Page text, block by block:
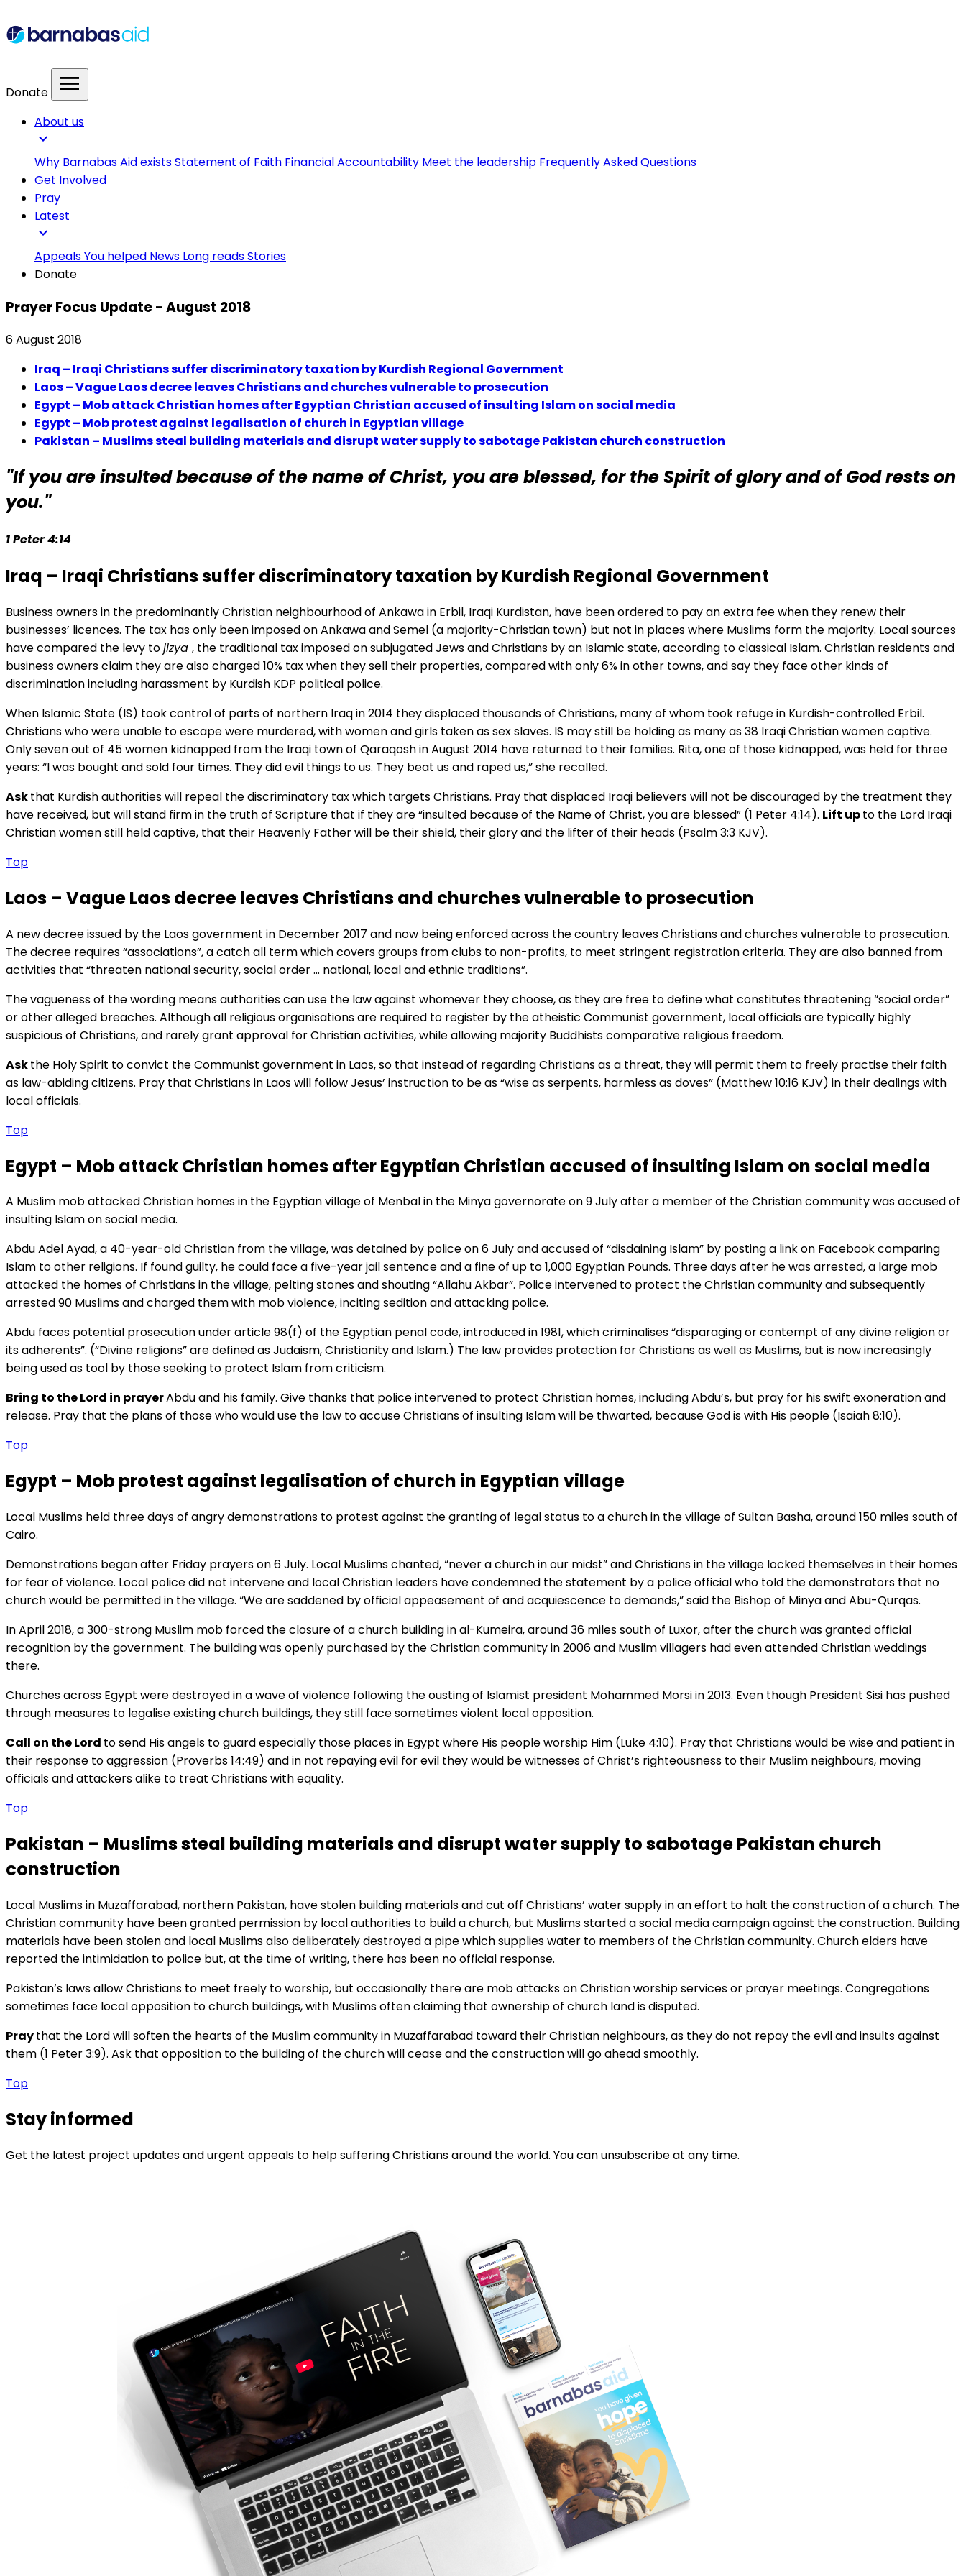
Donate menu
About us
expand_more
Why Barnabas Aid existsStatement of Faith Financial Accountability Meet the leadership Frequently Asked Questions
Get Involved
Pray
Latest
expand_more
AppealsYou helped News Long readsStories
Donate
Prayer Focus Update - August 2018
6 August 2018
Iraq – Iraqi Christians suffer discriminatory taxation by Kurdish Regional Government
Laos – Vague Laos decree leaves Christians and churches vulnerable to prosecution
Egypt – Mob attack Christian homes after Egyptian Christian accused of insulting Islam on social media
Egypt – Mob protest against legalisation of church in Egyptian village
Pakistan – Muslims steal building materials and disrupt water supply to sabotage Pakistan church construction
"If you are insulted because of the name of Christ, you are blessed, for the Spirit of glory and of God rests on
you."
1 Peter 4:14
Iraq – Iraqi Christians suffer discriminatory taxation by Kurdish Regional Government
Business owners in the predominantly Christian neighbourhood of Ankawa in Erbil, Iraqi Kurdistan, have been ordered to pay an extra fee when they renew their
businesses’ licences. The tax has only been imposed on Ankawa and Semel (a majority-Christian town) but not in places where Muslims form the majority. Local sources
have compared the levy tojizya , the traditional tax imposed on subjugated Jews and Christians by an Islamic state, according to classical Islam. Christian residents and
business owners claim they are also charged 10% tax when they sell their properties, compared with only 6% in other towns, and say they face other kinds of
discrimination including harassment by Kurdish KDP political police.
When Islamic State (IS) took control of parts of northern Iraq in 2014 they displaced thousands of Christians, many of whom took refuge in Kurdish-controlled Erbil.
Christians who were unable to escape were murdered, with women and girls taken as sex slaves. IS may still be holding as many as 38 Iraqi Christian women captive.
Only seven out of 45 women kidnapped from the Iraqi town of Qaraqosh in August 2014 have returned to their families. Rita, one of those kidnapped, was held for three
years: “I was bought and sold four times. They did evil things to us. They beat us and raped us,” she recalled.
Askthat Kurdish authorities will repeal the discriminatory tax which targets Christians. Pray that displaced Iraqi believers will not be discouraged by the treatment they
have received, but will stand firm in the truth of Scripture that if they are “insulted because of the Name of Christ, you are blessed” (1 Peter 4:14). Lift upto the Lord Iraqi
Christian women still held captive, that their Heavenly Father will be their shield, their glory and the lifter of their heads (Psalm 3:3 KJV).
Top
Laos – Vague Laos decree leaves Christians and churches vulnerable to prosecution
A new decree issued by the Laos government in December 2017 and now being enforced across the country leaves Christians and churches vulnerable to prosecution.
The decree requires “associations”, a catch all term which covers groups from clubs to non-profits, to meet stringent registration criteria. They are also banned from
activities that “threaten national security, social order … national, local and ethnic traditions”.
The vagueness of the wording means authorities can use the law against whomever they choose, as they are free to define what constitutes threatening “social order”
or other alleged breaches. Although all religious organisations are required to register by the atheistic Communist government, local officials are typically highly
suspicious of Christians, and rarely grant approval for Christian activities, while allowing majority Buddhists comparative religious freedom.
Askthe Holy Spirit to convict the Communist government in Laos, so that instead of regarding Christians as a threat, they will permit them to freely practise their faith
as law-abiding citizens. Pray that Christians in Laos will follow Jesus’ instruction to be as “wise as serpents, harmless as doves” (Matthew 10:16 KJV) in their dealings with
local officials.
Top
Egypt – Mob attack Christian homes after Egyptian Christian accused of insulting Islam on social media
A Muslim mob attacked Christian homes in the Egyptian village of Menbal in the Minya governorate on 9 July after a member of the Christian community was accused of
insulting Islam on social media.
Abdu Adel Ayad, a 40-year-old Christian from the village, was detained by police on 6 July and accused of “disdaining Islam” by posting a link on Facebook comparing
Islam to other religions. If found guilty, he could face a five-year jail sentence and a fine of up to 1,000 Egyptian Pounds. Three days after he was arrested, a large mob
attacked the homes of Christians in the village, pelting stones and shouting “Allahu Akbar”. Police intervened to protect the Christian community and subsequently
arrested 90 Muslims and charged them with mob violence, inciting sedition and attacking police.
Abdu faces potential prosecution under article 98(f) of the Egyptian penal code, introduced in 1981, which criminalises “disparaging or contempt of any divine religion or
its adherents”. (“Divine religions” are defined as Judaism, Christianity and Islam.) The law provides protection for Christians as well as Muslims, but is now increasingly
being used as tool by those seeking to protect Islam from criticism.
Bring to the Lord in prayerAbdu and his family. Give thanks that police intervened to protect Christian homes, including Abdu’s, but pray for his swift exoneration and
release. Pray that the plans of those who would use the law to accuse Christians of insulting Islam will be thwarted, because God is with His people (Isaiah 8:10).
Top
Egypt – Mob protest against legalisation of church in Egyptian village
Local Muslims held three days of angry demonstrations to protest against the granting of legal status to a church in the village of Sultan Basha, around 150 miles south of
Cairo.
Demonstrations began after Friday prayers on 6 July. Local Muslims chanted, “never a church in our midst” and Christians in the village locked themselves in their homes
for fear of violence. Local police did not intervene and local Christian leaders have condemned the statement by a police official who told the demonstrators that no
church would be permitted in the village. “We are saddened by official appeasement of and acquiescence to demands,” said the Bishop of Minya and Abu-Qurqas.
In April 2018, a 300-strong Muslim mob forced the closure of a church building in al-Kumeira, around 36 miles south of Luxor, after the church was granted official
recognition by the government. The building was openly purchased by the Christian community in 2006 and Muslim villagers had even attended Christian weddings
there.
Churches across Egypt were destroyed in a wave of violence following the ousting of Islamist president Mohammed Morsi in 2013. Even though President Sisi has pushed
through measures to legalise existing church buildings, they still face sometimes violent local opposition.
Call on the Lord to send His angels to guard especially those places in Egypt where His people worship Him (Luke 4:10). Pray that Christians would be wise and patient in
their response to aggression (Proverbs 14:49) and in not repaying evil for evil they would be witnesses of Christ’s righteousness to their Muslim neighbours, moving
officials and attackers alike to treat Christians with equality.
Top
Pakistan – Muslims steal building materials and disrupt water supply to sabotage Pakistan church
construction
Local Muslims in Muzaffarabad, northern Pakistan, have stolen building materials and cut off Christians’ water supply in an effort to halt the construction of a church. The
Christian community have been granted permission by local authorities to build a church, but Muslims started a social media campaign against the construction. Building
materials have been stolen and local Muslims also deliberately destroyed a pipe which supplies water to members of the Christian community. Church elders have
reported the intimidation to police but, at the time of writing, there has been no official response.
Pakistan’s laws allow Christians to meet freely to worship, but occasionally there are mob attacks on Christian worship services or prayer meetings. Congregations
sometimes face local opposition to church buildings, with Muslims often claiming that ownership of church land is disputed.
Praythat the Lord will soften the hearts of the Muslim community in Muzaffarabad toward their Christian neighbours, as they do not repay the evil and insults against
them (1 Peter 3:9). Ask that opposition to the building of the church will cease and the construction will go ahead smoothly.
Top
Stay informed
Get the latest project updates and urgent appeals to help suffering Christians around the world. You can unsubscribe at any time.